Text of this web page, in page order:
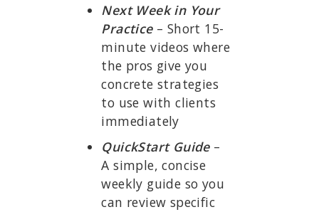
Next Week in Your
Practice– Short 15-
minute videos where
the pros give you
concrete strategies
to use with clients
immediately
QuickStart Guide–
A simple, concise
weekly guide so you
can review specific